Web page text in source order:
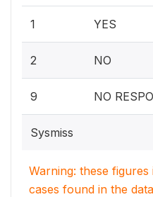
1 YES
2 NO
9 NO
Sysmiss
Warning: these
cases found in the